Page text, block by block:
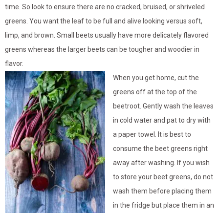
time. So look to ensure there are no cracked, bruised, or shriveled
greens. You want the leaf to be full and alive looking versus soft,
limp, and brown. Small beets usually have more delicately flavored
greens whereas the larger beets can be tougher and woodier in
flavor.
When you get home, cut the
greens off at the top of the
beetroot. Gently wash the leaves
in cold water and pat to dry with
a paper towel. It is best to
consume the beet greens right
away after washing. If you wish
to store your beet greens, do not
wash them before placing them
in the fridge but place them in an